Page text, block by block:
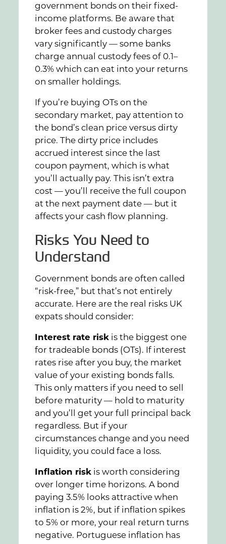
government bonds on their fixed-
income platforms. Be aware that
broker fees and custody charges
vary significantly — some banks
charge annual custody fees of 0.1–
0.3% which can eat into your returns
on smaller holdings.
If you’re buying OTs on the
secondary market, pay attention to
the bond’s clean price versus dirty
price. The dirty price includes
accrued interest since the last
coupon payment, which is what
you’ll actually pay. This isn’t extra
cost — you’ll receive the full coupon
at the next payment date — but it
affects your cash flow planning.
Risks You Need to
Understand
Government bonds are often called
“risk-free,” but that’s not entirely
accurate. Here are the real risks UK
expats should consider:
Interest rate risk is the biggest one
for tradeable bonds (OTs). If interest
rates rise after you buy, the market
value of your existing bonds falls.
This only matters if you need to sell
before maturity — hold to maturity
and you’ll get your full principal back
regardless. But if your
circumstances change and you need
liquidity, you could face a loss.
Inflation risk is worth considering
over longer time horizons. A bond
paying 3.5% looks attractive when
inflation is 2%, but if inflation spikes
to 5% or more, your real return turns
negative. Portuguese inflation has